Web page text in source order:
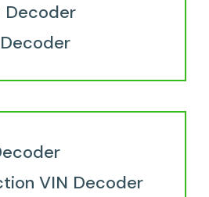
Decoder
VIN Decoder